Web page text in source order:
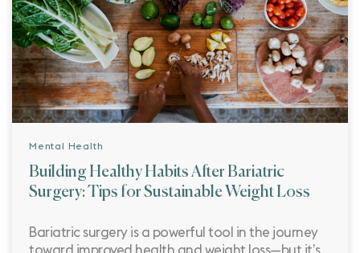
Mental Health
Building Healthy Habits After Bariatric
Surgery: Tips for Sustainable Weight Loss
Bariatric surgery is a powerful tool in the journey
toward improved health and weight loss—but it’s